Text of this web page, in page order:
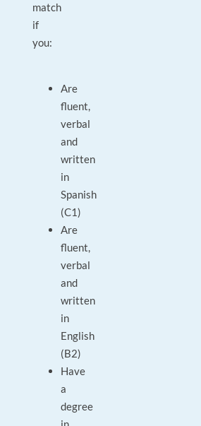
match
if
you:
Are
fluent,
verbal
and
written
in
Spanish
(C1)
Are
fluent,
verbal
and
written
in
English
(B2)
Have
a
degree